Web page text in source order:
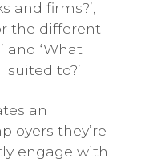
and firms?’,
the different
and ‘What
to?’
an
they’re
engage with